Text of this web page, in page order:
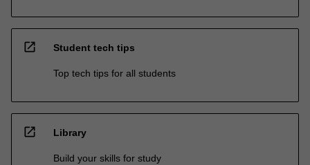
open_in_new Student tech tips
Top tech tips for all students
open_in_new Library
Build your skills for study